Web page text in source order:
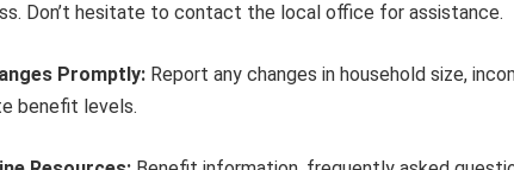
Don’t hesitate to contact the local office for assistance.
Promptly: Report any changes in household size,
benefit levels.